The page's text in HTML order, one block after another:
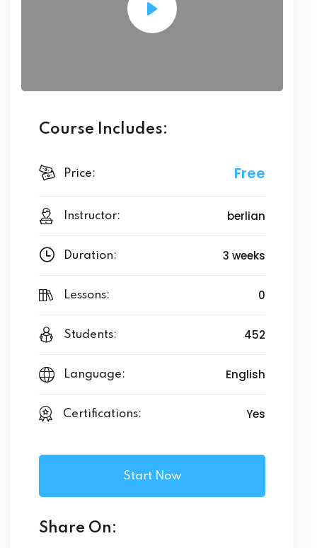
Course Includes:
Price: Free
Instructor: berlian
Duration: 3 weeks
Lessons: 0
Students: 452
Language: English
Certifications: Yes
Start Now
Share On: